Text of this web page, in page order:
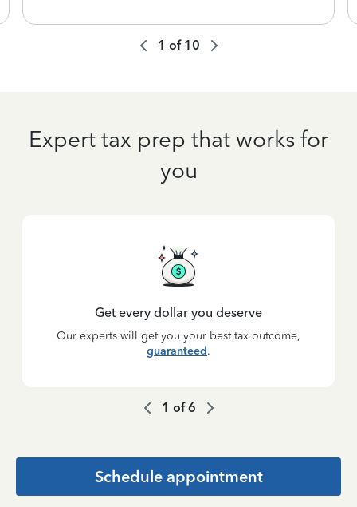
1 of 10
Expert tax prep that works for
you
Get every dollar you deserve
Our experts will get you your best tax outcome,
guaranteed.
1 of6
Schedule appointment